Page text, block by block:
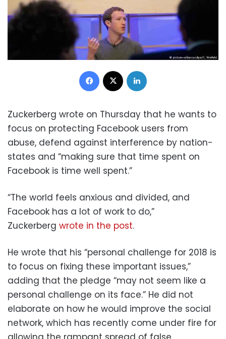
Facebook
Zuckerberg wrote on Thursday that he wants to
focus on protecting Facebook users from
abuse, defend against interference by nation-
states and “making sure that time spent on
Facebook is time well spent.”
“The world feels anxious and divided, and
Facebook has a lot of work to do,”
Zuckerberg wrote in the post.
He wrote that his “personal challenge for 2018 is
to focus on fixing these important issues,”
adding that the pledge “may not seem like a
personal challenge on its face.” He did not
elaborate on how he would improve the social
network, which has recently come under fire for